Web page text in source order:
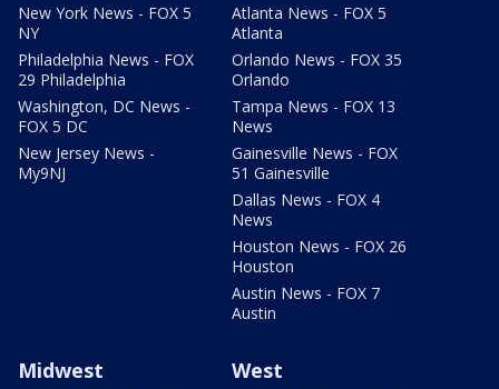
New York News - FOX 5
NY
Philadelphia News - FOX
29 Philadelphia
Washington, DC News -
FOX 5 DC
New Jersey News -
My9NJ
Atlanta News - FOX 5
Atlanta
Orlando News - FOX 35
Orlando
Tampa News - FOX 13
News
Gainesville News - FOX
51 Gainesville
Dallas News - FOX 4
News
Houston News - FOX 26
Houston
Austin News - FOX 7
Austin
Midwest West